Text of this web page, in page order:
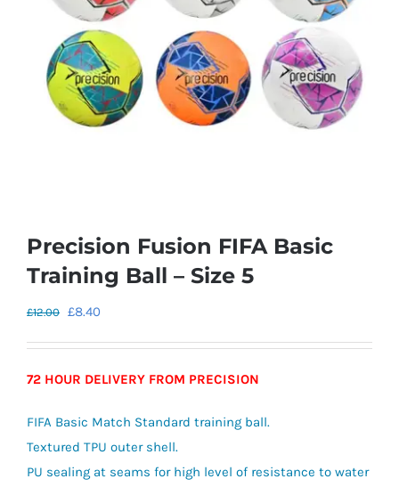
Precision Fusion FIFA Basic
Training Ball – Size 5
£12.00 Original
£12.00.
£8.40
£8.40.
72 HOUR DELIVERY FROM PRECISION
FIFA Basic Match Standard training ball.
Textured TPU outer shell.
PU sealing at seams for high level of resistance to water